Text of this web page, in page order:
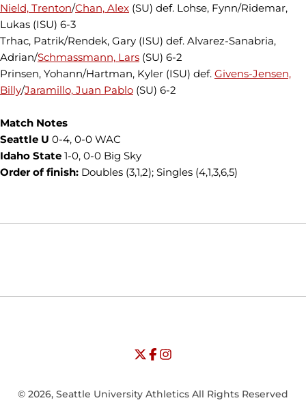
Nield, Trenton/Chan, Alex (SU) def. Lohse, Fynn/Ridemar,
Lukas (ISU) 6-3
Trhac, Patrik/Rendek, Gary (ISU) def. Alvarez-Sanabria,
Adrian/Schmassmann, Lars (SU) 6-2
Prinsen, Yohann/Hartman, Kyler (ISU) def. Givens-Jensen,
Billy/Jaramillo, Juan Pablo (SU) 6-2
Match Notes
Seattle U 0-4, 0-0 WAC
Idaho State 1-0, 0-0 Big Sky
Order of finish: Doubles (3,1,2); Singles (4,1,3,6,5)
Opens in a new window
Opens in a new window
University of Seattle - Twitter
Opens in a new window
University of Seattle - Facebook
Opens in a new window
University of Seattle -
© 2026, Seattle University Athletics All Rights Reserved